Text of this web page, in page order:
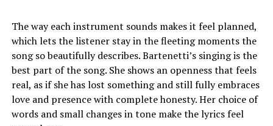
The way each instrument sounds makes it feel planned,
which lets the listener stay in the fleeting moments the
song so beautifully describes. Bartenetti’s singing is the
best part of the song. She shows an openness that feels
real, as if she has lost something and still fully embraces
love and presence with complete honesty. Her choice of
words and small changes in tone make the lyrics feel